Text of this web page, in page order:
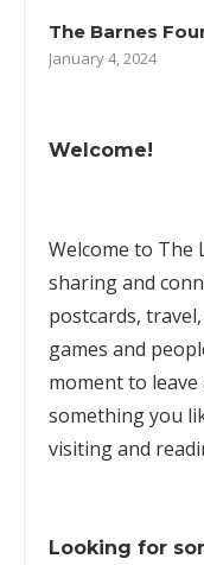
The Barnes
January 4, 2024
Welcome!
Welcome to The
sharing and
postcards,
games and
moment to
something you
visiting and
Looking for